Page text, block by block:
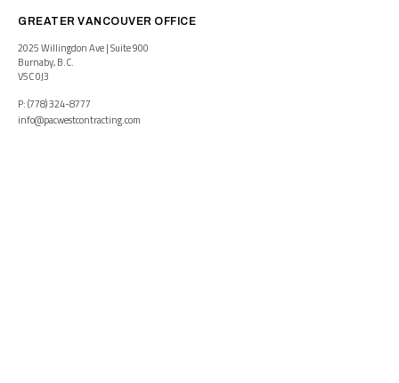
GREATER VANCOUVER OFFICE
2025 Willingdon Ave | Suite 900
Burnaby, B.C.
V5C 0J3
P: (778) 324-8777
info@pacwestcontracting.com